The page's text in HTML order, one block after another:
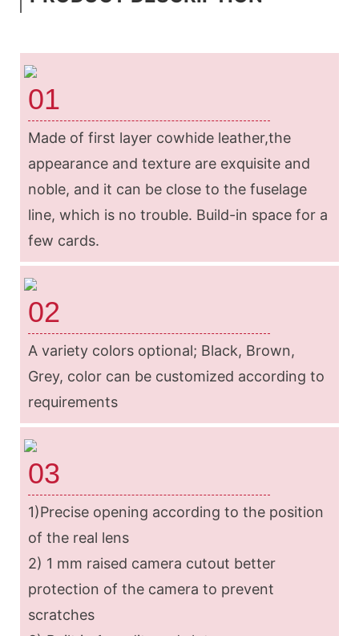
01
Made of first layer cowhide leather,the
appearance and texture are exquisite and
noble, and it can be close to the fuselage
line, which is no trouble. Build-in space for a
few cards.
02
A variety colors optional; Black, Brown,
Grey, color can be customized according to
requirements
03
1)Precise opening according to the position
of the real lens
2) 1 mm raised camera cutout better
protection of the camera to prevent
scratches